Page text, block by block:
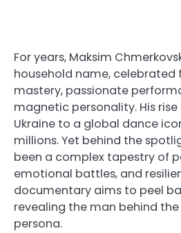
For years, Maksim
household name, celebrated
mastery, passionate
magnetic personality. His
Ukraine to a global dance
millions. Yet behind the
been a complex tapestry of
emotional battles, and
documentary aims to peel
revealing the man behind
persona.